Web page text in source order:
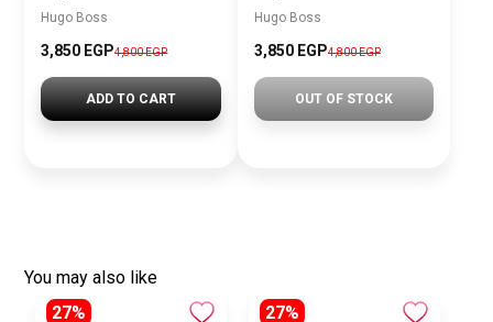
Hugo Boss
3,850 EGP4,800 EGP
ADD TO CART
Hugo Boss
3,850 EGP4,800 EGP
OUT OF STOCK
You may also like
27%
27%